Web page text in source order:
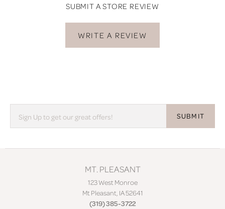
SUBMIT A STORE REVIEW
WRITE A REVIEW
SUBMIT
MT. PLEASANT
123 West Monroe
Mt Pleasant, IA 52641
(319) 385-3722